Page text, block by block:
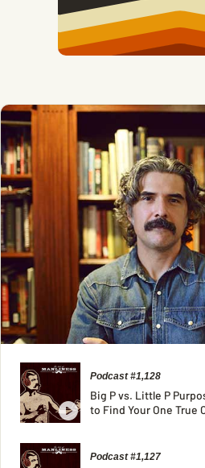
Podcast #1,128
Big P vs. Little P
to Find Your One True
Podcast #1,127